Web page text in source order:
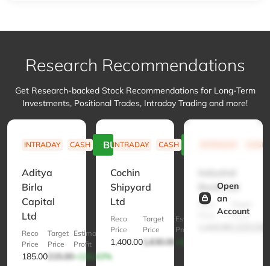
Research Recommendations
Get Research-backed Stock Recommendations for Long-Term
Investments, Positional Trades, Intraday Trading and more!
INTRADAY CASH BUY
Aditya
Birla
Capital
Ltd
Reco
Price
185.00
Target
Price
215.00
Estimated
Profit
+132.43%
INTRADAY CASH
Cochin
Shipyard
Ltd
Reco
Price
1,400.00
Target
Price
1,630.00
Estimated
Profit
CASH
Bank Ltd
Reco
Price
Open
an
Account